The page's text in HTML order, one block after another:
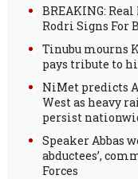
BREAKING:
Rodri Signs For
Tinubu mourns
pays tribute to
NiMet predicts
West as heavy
persist
Speaker Abbas
abductees’,
Forces